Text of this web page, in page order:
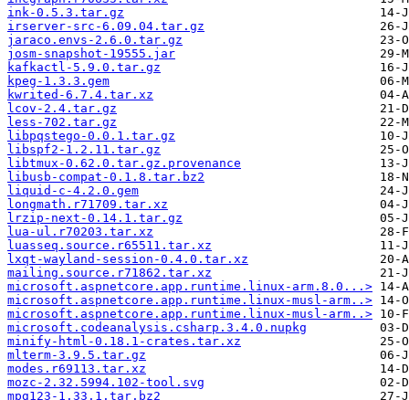
ink-0.5.3.tar.gz
irserver-src-6.09.04.tar.gz
jaraco.envs-2.6.0.tar.gz
josm-snapshot-19555.jar
kafkactl-5.9.0.tar.gz
kpeg-1.3.3.gem
kwrited-6.7.4.tar.xz
lcov-2.4.tar.gz
less-702.tar.gz
libpqstego-0.0.1.tar.gz
libspf2-1.2.11.tar.gz
libtmux-0.62.0.tar.gz.provenance
libusb-compat-0.1.8.tar.bz2
liquid-c-4.2.0.gem
longmath.r71709.tar.xz
lrzip-next-0.14.1.tar.gz
lua-ul.r70203.tar.xz
luasseq.source.r65511.tar.xz
lxqt-wayland-session-0.4.0.tar.xz
mailing.source.r71862.tar.xz
microsoft.aspnetcore.app.runtime.linux-arm.8.0...>
microsoft.aspnetcore.app.runtime.linux-musl-arm..>
microsoft.aspnetcore.app.runtime.linux-musl-arm..>
microsoft.codeanalysis.csharp.3.4.0.nupkg
minify-html-0.18.1-crates.tar.xz
mlterm-3.9.5.tar.gz
modes.r69113.tar.xz
mozc-2.32.5994.102-tool.svg
mpg123-1.33.1.tar.bz2